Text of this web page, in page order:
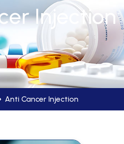
Injection
Anti Cancer Injection